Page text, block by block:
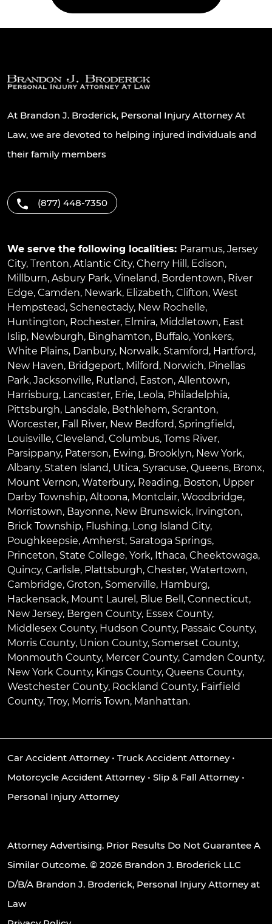
At Brandon J. Broderick, Personal Injury Attorney At
Law, we are devoted to helping injured individuals and
their family members
(877) 448-7350
We serve the following localities: Paramus, Jersey
City, Trenton, Atlantic City, Cherry Hill , Edison,
Millburn, Asbury Park, Vineland, Bordentown, River
Edge, Camden, Newark, Elizabeth, Clifton, West
Hempstead, Schenectady, New Rochelle,
Huntington, Rochester, Elmira, Middletown, East
Islip, Newburgh, Binghamton, Buffalo, Yonkers,
White Plains, Danbury, Norwalk, Stamford, Hartford,
New Haven, Bridgeport, Milford, Norwich, Pinellas
Park, Jacksonville, Rutland, Easton, Allentown,
Harrisburg, Lancaster, Erie, Leola, Philadelphia,
Pittsburgh, Lansdale, Bethlehem, Scranton,
Worcester, Fall River, New Bedford, Springfield,
Louisville, Cleveland, Columbus, Toms River,
Parsippany, Paterson, Ewing, Brooklyn, New York,
Albany, Staten Island, Utica, Syracuse, Queens, Bronx,
Mount Vernon, Waterbury, Reading, Boston, Upper
Darby Township, Altoona, Montclair, Woodbridge,
Morristown, Bayonne, New Brunswick, Irvington,
Brick Township, Flushing, Long Island City,
Poughkeepsie, Amherst, Saratoga Springs,
Princeton, State College, York, Ithaca, Cheektowaga,
Quincy, Carlisle, Plattsburgh, Chester, Watertown,
Cambridge, Groton, Somerville, Hamburg,
Hackensack, Mount Laurel , Blue Bell , Connecticut,
New Jersey, Bergen County, Essex County,
Middlesex County, Hudson County, Passaic County,
Morris County, Union County, Somerset County,
Monmouth County, Mercer County, Camden County,
New York County, Kings County, Queens County,
Westchester County, Rockland County, Fairfield
County, Troy, Morris Town, Manhattan.
Car Accident Attorney• Truck Accident Attorney•
Motorcycle Accident Attorney• Slip & Fall Attorney•
Personal Injury Attorney
Attorney Advertising. Prior Results Do Not Guarantee A
Similar Outcome. © 2026 Brandon J. Broderick LLC
D/B/A Brandon J. Broderick, Personal Injury Attorney at
Law